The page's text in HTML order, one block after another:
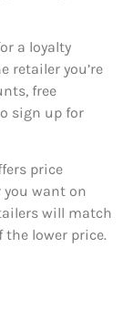
a loyalty
retailer you’re
free
sign up for
price
want on
will match
lower price.